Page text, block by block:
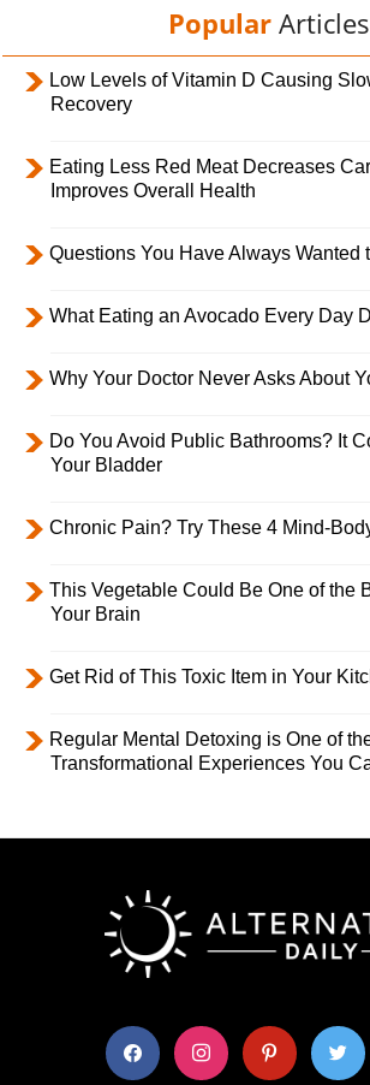
Popular Articles
Low Levels of Vitamin D Causing
Recovery
Eating Less Red Meat Decreases
Improves Overall Health
Questions You Have Always Wanted
What Eating an Avocado Every Day
Why Your Doctor Never Asks About
Do You Avoid Public Bathrooms? It
Your Bladder
Chronic Pain? Try These 4 Mind-
This Vegetable Could Be One of the
Your Brain
Get Rid of This Toxic Item in Your
Regular Mental Detoxing is One of
Transformational Experiences You
facebook instagram pinterest twitter